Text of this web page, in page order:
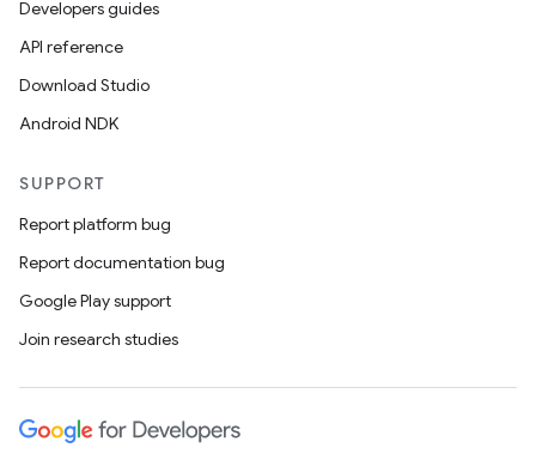
Developers guides
API reference
Download Studio
Android NDK
SUPPORT
Report platform bug
Report documentation bug
Google Play support
Join research studies